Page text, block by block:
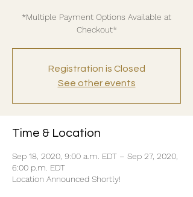
*Multiple Payment Options Available at
Checkout*
Registration is Closed
See other events
Time & Location
Sep 18, 2020, 9:00 a.m. EDT – Sep 27, 2020,
6:00 p.m. EDT
Location Announced Shortly!